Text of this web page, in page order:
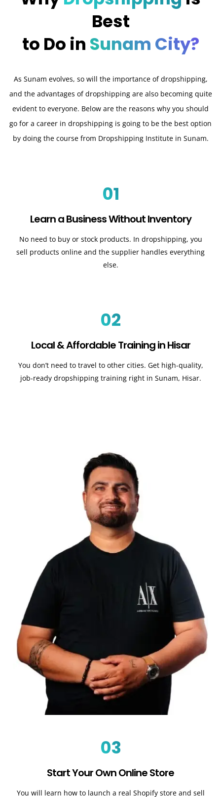
Best
to Do in Sunam City?
As Sunam evolves, so will the importance of dropshipping,
and the advantages of dropshipping are also becoming quite
evident to everyone. Below are the reasons why you should
go for a career in dropshipping is going to be the best option
by doing the course from Dropshipping Institute in Sunam.
01
Learn a Business Without Inventory
No need to buy or stock products. In dropshipping, you
sell products online and the supplier handles everything
else.
02
Local & Affordable Training in Hisar
You don’t need to travel to other cities. Get high-quality,
job-ready dropshipping training right in Sunam, Hisar.
03
Start Your Own Online Store
You will learn how to launch a real Shopify store and sell